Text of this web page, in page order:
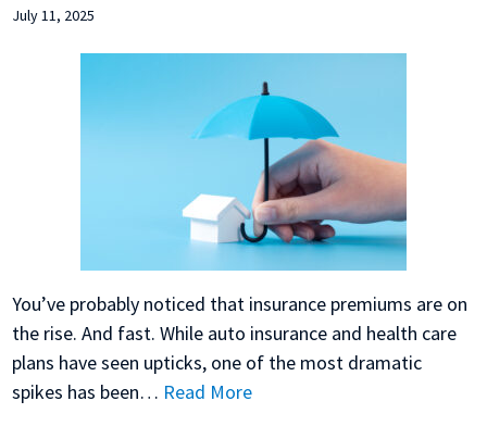
July 11, 2025
You’ve probably noticed that insurance premiums are on
the rise. And fast. While auto insurance and health care
plans have seen upticks, one of the most dramatic
spikes has been… Read More